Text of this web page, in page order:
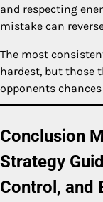
and respecting
mistake can
The most
hardest, but those
opponents chances
Conclusion
Strategy
Control, and